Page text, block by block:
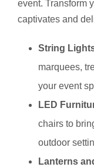
event. Transform
captivates and
String
marquees,
your event
LED
chairs to
outdoor
Lanterns